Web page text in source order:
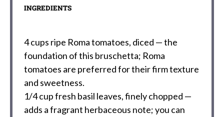
INGREDIENTS
4 cups ripe Roma tomatoes, diced — the
foundation of this bruschetta; Roma
tomatoes are preferred for their firm texture
and sweetness.
1/4 cupfresh basil leaves, finely chopped —
adds a fragrant herbaceous note; you can